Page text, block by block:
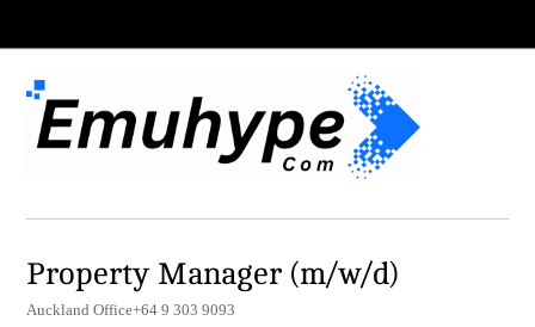
Property Manager (m/w/d)
Auckland Office+64 9 303 9093